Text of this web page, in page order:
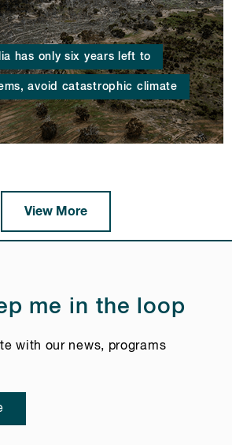
has only six years left to
avoid catastrophic climate
View More
me in the loop
with our news, programs